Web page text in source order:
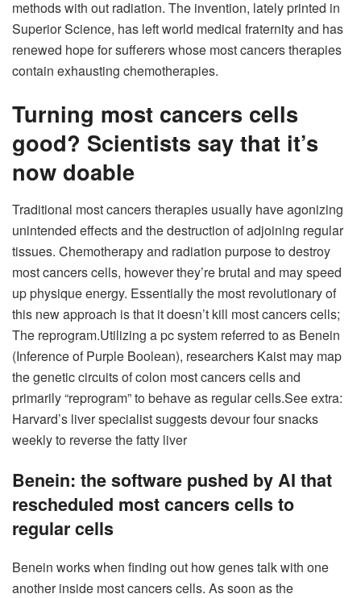
methods with out radiation. The invention, lately printed in
Superior Science, has left world medical fraternity and has
renewed hope for sufferers whose most cancers therapies
contain exhausting chemotherapies.
Turning most cancers cells
good? Scientists say that it’s
now doable
Traditional most cancers therapies usually have agonizing
unintended effects and the destruction of adjoining regular
tissues. Chemotherapy and radiation purpose to destroy
most cancers cells, however they’re brutal and may speed
up physique energy. Essentially the most revolutionary of
this new approach is that it doesn’t kill most cancers cells;
The reprogram.Utilizing a pc system referred to as Benein
(Inference of Purple Boolean), researchers Kaist may map
the genetic circuits of colon most cancers cells and
primarily “reprogram” to behave as regular cells.See extra:
Harvard’s liver specialist suggests devour four snacks
weekly to reverse the fatty liver
Benein: the software pushed by AI that
rescheduled most cancers cells to
regular cells
Benein works when finding out how genes talk with one
another inside most cancers cells. As soon as the